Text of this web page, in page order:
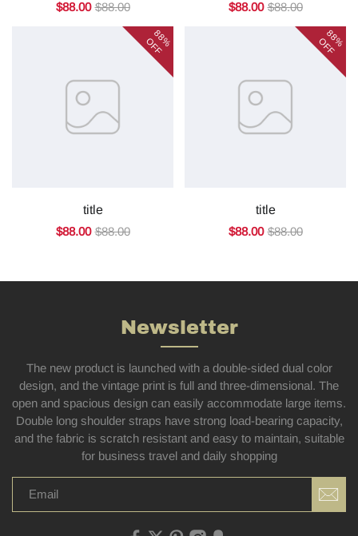
$88.00 $88.00
$88.00 $88.00
88%
OFF
title
$88.00 $88.00
88%
OFF
title
$88.00 $88.00
Newsletter
The new product is launched with a double-sided dual color
design, and the vintage print is full and three-dimensional. The
open and spacious design can easily accommodate large items.
Double long shoulder straps have strong load-bearing capacity,
and the fabric is scratch resistant and easy to maintain, suitable
for business travel and daily shopping